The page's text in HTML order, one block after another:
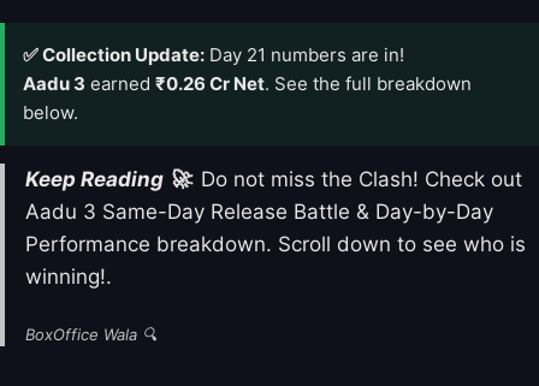
✅ Collection Update: Day 21 numbers are in!
Aadu 3 earned ₹0.26 Cr Net. See the full breakdown
below.
Keep Reading 🚀: Do not miss the Clash! Check out
Aadu 3 Same-Day Release Battle & Day-by-Day
Performance breakdown. Scroll down to see who is
winning!.
BoxOffice Wala 🔍